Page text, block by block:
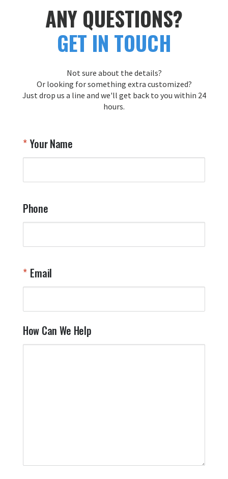
ANY QUESTIONS?
GET IN TOUCH
Not sure about the details?
Or looking for something extra customized?
Just drop us a line and we'll get back to you within 24
hours.
Your Name
Phone
Email
How Can We Help